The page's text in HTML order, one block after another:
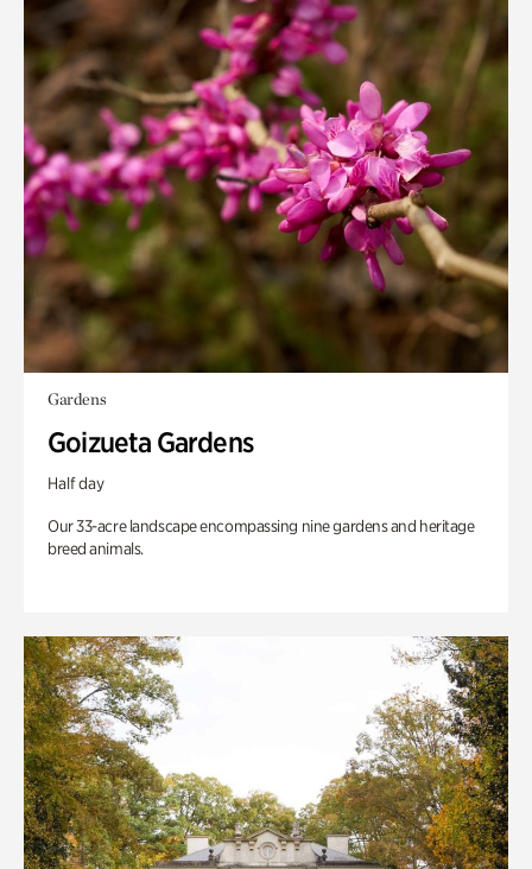
Gardens
Goizueta Gardens
Half day
Our 33-acre landscape encompassing nine gardens and heritage
breed animals.